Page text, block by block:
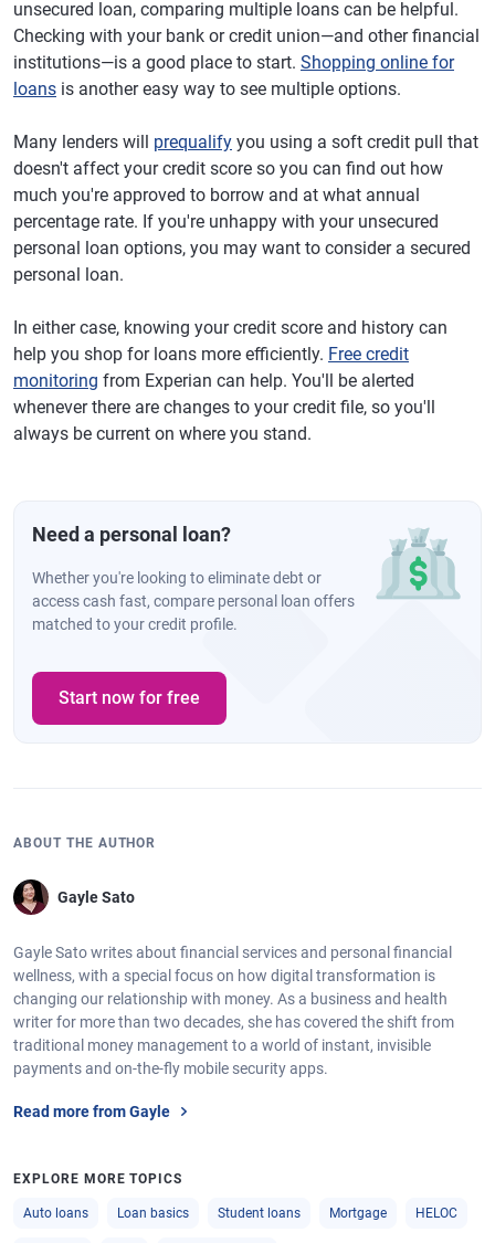
unsecured loan, comparing multiple loans can be helpful.
Checking with your bank or credit union—and other financial
institutions—is a good place to start. Shopping online for
loans is another easy way to see multiple options.
Many lenders will prequalify you using a soft credit pull that
doesn't affect your credit score so you can find out how
much you're approved to borrow and at what annual
percentage rate. If you're unhappy with your unsecured
personal loan options, you may want to consider a secured
personal loan.
In either case, knowing your credit score and history can
help you shop for loans more efficiently. Free credit
monitoring from Experian can help. You'll be alerted
whenever there are changes to your credit file, so you'll
always be current on where you stand.
Need a personal loan?
Whether you're looking to eliminate debt or
access cash fast, compare personal loan offers
matched to your credit profile.
Start now for free
ABOUT THE AUTHOR
Gayle Sato
Gayle Sato writes about financial services and personal financial
wellness, with a special focus on how digital transformation is
changing our relationship with money. As a business and health
writer for more than two decades, she has covered the shift from
traditional money management to a world of instant, invisible
payments and on-the-fly mobile security apps.
Read more from Gayle
EXPLORE MORE TOPICS
Auto loans Loan basics Student loans Mortgage HELOC